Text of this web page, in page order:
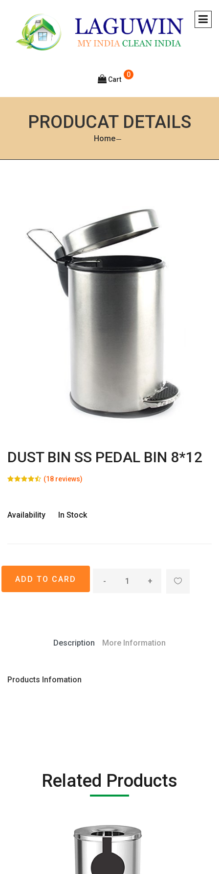
0
Cart
PRODUCAT DETAILS
Home
DUST BIN SS PEDAL BIN 8*12
(18 reviews)
Availability In Stock
- +
Description More Information
Products Infomation
Related Products